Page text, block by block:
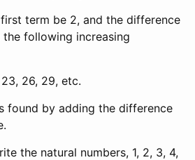
term be 2, and the difference
the following increasing
23, 26, 29, etc.
found by adding the difference
the natural numbers, 1, 2, 3, 4,